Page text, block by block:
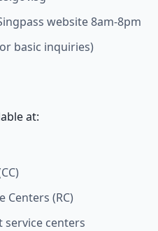
website 8am-8pm
basic inquiries)
at:
Centers (RC)
service centers